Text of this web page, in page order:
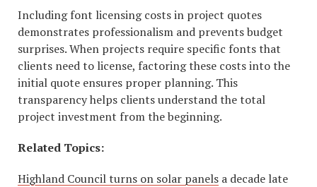
Including font licensing costs in project quotes
demonstrates professionalism and prevents budget
surprises. When projects require specific fonts that
clients need to license, factoring these costs into the
initial quote ensures proper planning. This
transparency helps clients understand the total
project investment from the beginning.
Related Topics:
Highland Council turns on solar panels a decade late